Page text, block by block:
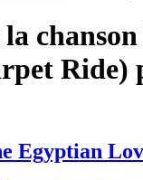
Ride)
Egyptian